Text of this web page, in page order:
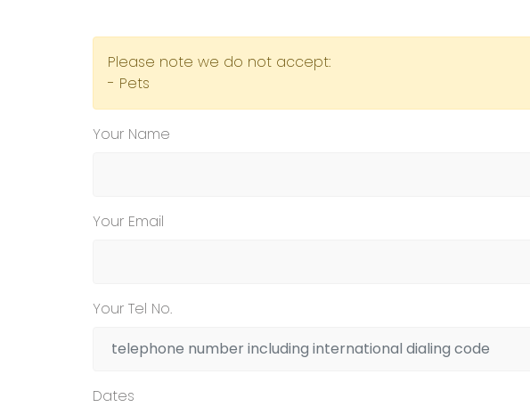
Please note we do not accept:
- Pets
Your Name
Your Email
Your Tel No.
Dates